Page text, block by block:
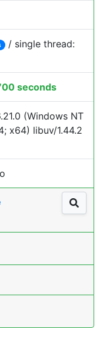
/ single thread:
seconds
(Windows NT
x64) libuv/1.44.2